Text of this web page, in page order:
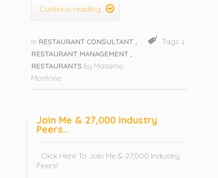
Continue reading 
in RESTAURANT CONSULTANT ,
RESTAURANT MANAGEMENT ,
RESTAURANTS by Massimo
Montone
Tags ↓
Join Me & 27,000 Industry
Peers…
...Click Here To Join Me & 27,000 Industry
Peers!